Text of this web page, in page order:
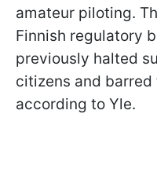
amateur piloting.
Finnish regulatory
previously halted
citizens and
according to Yle.